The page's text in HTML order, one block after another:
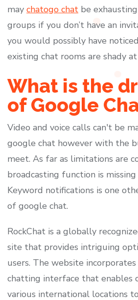
may chatogo chat be
groups if you don’t have an
you would possibly have
existing chat rooms are shady
What is the
of Google
Video and voice calls can't be
google chat however with the
meet. As far as limitations are
broadcasting function is
Keyword notifications is one
of google chat.
RockChat is a globally
site that provides intriguing
users. The website
chatting interface that enables
various international locations